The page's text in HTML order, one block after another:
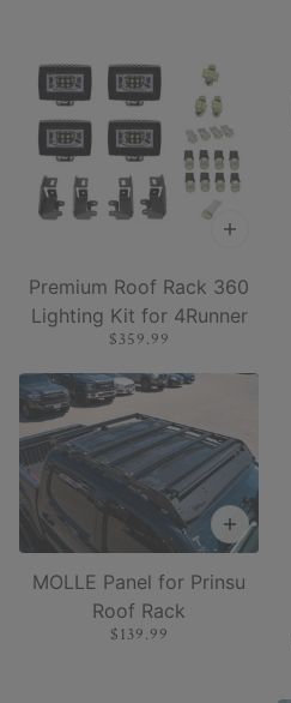
Premium Roof Rack 360
Lighting Kit for 4Runner
$359.99
MOLLE Panel for Prinsu
Roof Rack
$139.99